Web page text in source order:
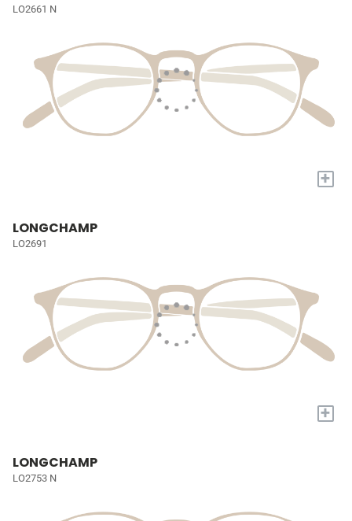
LO2661 N
+
LONGCHAMP
LO2691
+
LONGCHAMP
LO2753 N